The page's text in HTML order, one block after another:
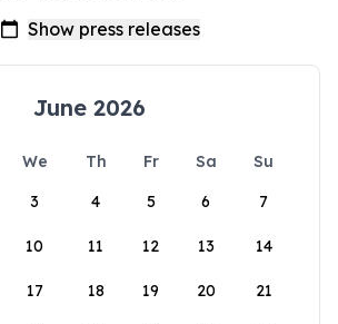
June 2026
We Th Fr Sa
Su
3 4 5 6 7
10 11 12 13 14
17 18 19 20 21